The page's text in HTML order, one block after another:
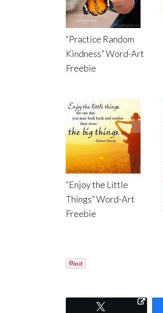
“Practice Random
Kindness” Word-Art
Freebie
“Enjoy the Little
Things” Word-Art
Freebie